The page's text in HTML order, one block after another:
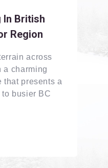
In British
Region
across
a charming
that presents a
busier BC